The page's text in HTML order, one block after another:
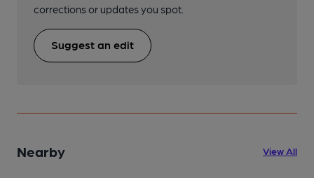
corrections or updates you spot.
Suggest an edit
Nearby View All